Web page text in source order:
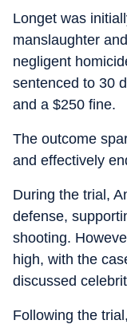
Longet was
manslaughter
negligent
sentenced to 30
and a $250 fine.
The outcome
and effectively
During the trial,
defense,
shooting.
high, with the
discussed
Following the